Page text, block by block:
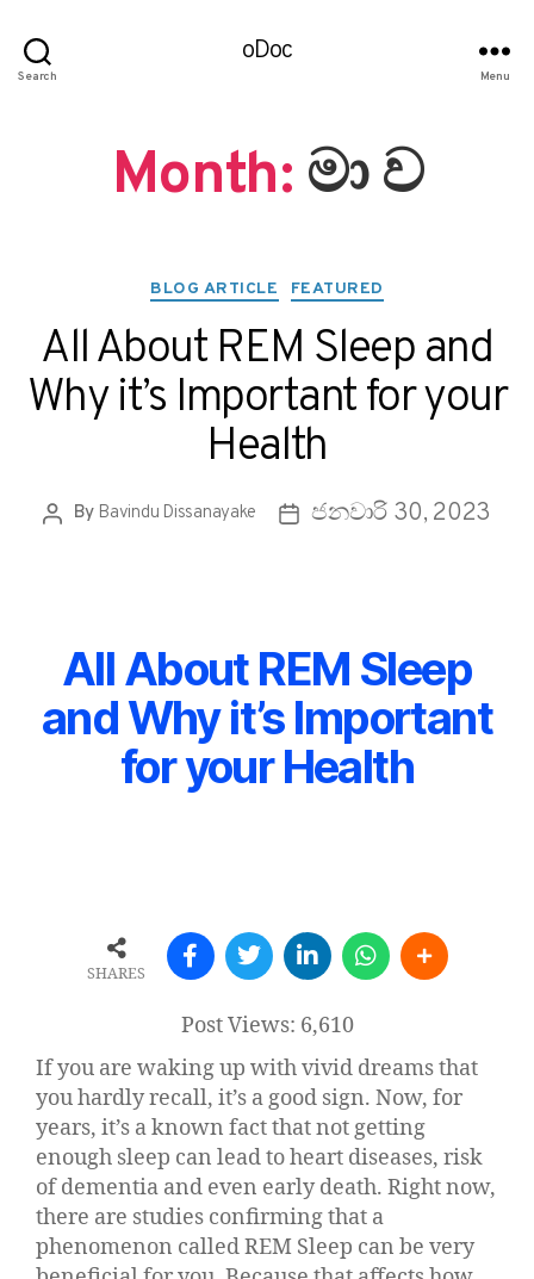
Search
oDoc
Menu
Month: මා ව
BLOG ARTICLE FEATURED
All About REM Sleep and
Why it’s Important for your
Health
By Bavindu Dissanayake ජනවාරි 30, 2023
All About REM Sleep
and Why it’s Important
for your Health
SHARES
Post Views: 6,610
If you are waking up with vivid dreams that
you hardly recall, it’s a good sign. Now, for
years, it’s a known fact that not getting
enough sleep can lead to heart diseases, risk
of dementia and even early death. Right now,
there are studies confirming that a
phenomenon called REM Sleep can be very